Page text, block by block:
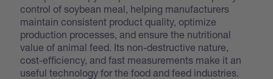
control of soybean meal, helping manufacturers
maintain consistent product quality, optimize
production processes, and ensure the nutritional
value of animal feed. Its non-destructive nature,
cost-efficiency, and fast measurements make it an
useful technology for the food and feed industries.